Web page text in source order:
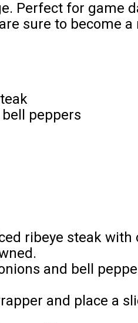
Perfect for game
sure to become
peppers
ribeye steak with
and bell
and place a